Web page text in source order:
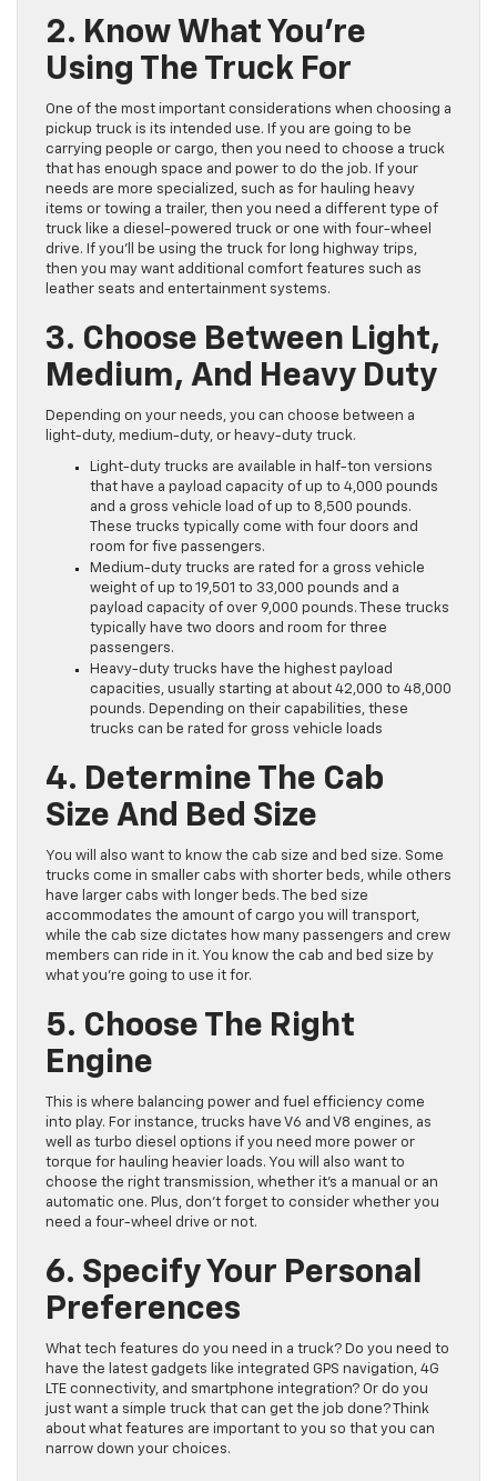
2. Know What You’re
Using The Truck For
One of the most important considerations when choosing a
pickup truck is its intended use. If you are going to be
carrying people or cargo, then you need to choose a truck
that has enough space and power to do the job. If your
needs are more specialized, such as for hauling heavy
items or towing a trailer, then you need a different type of
truck like a diesel-powered truck or one with four-wheel
drive. If you’ll be using the truck for long highway trips,
then you may want additional comfort features such as
leather seats and entertainment systems.
3. Choose Between Light,
Medium, And Heavy Duty
Depending on your needs, you can choose between a
light-duty, medium-duty, or heavy-duty truck.
Light-duty trucks are available in half-ton versions
that have a payload capacity of up to 4,000 pounds
and a gross vehicle load of up to 8,500 pounds.
These trucks typically come with four doors and
room for five passengers.
Medium-duty trucks are rated for a gross vehicle
weight of up to 19,501 to 33,000 pounds and a
payload capacity of over 9,000 pounds. These trucks
typically have two doors and room for three
passengers.
Heavy-duty trucks have the highest payload
capacities, usually starting at about 42,000 to 48,000
pounds. Depending on their capabilities, these
trucks can be rated for gross vehicle loads
4. Determine The Cab
Size And Bed Size
You will also want to know the cab size and bed size. Some
trucks come in smaller cabs with shorter beds, while others
have larger cabs with longer beds. The bed size
accommodates the amount of cargo you will transport,
while the cab size dictates how many passengers and crew
members can ride in it. You know the cab and bed size by
what you’re going to use it for.
5. Choose The Right
Engine
This is where balancing power and fuel efficiency come
into play. For instance, trucks have V6 and V8 engines, as
well as turbo diesel options if you need more power or
torque for hauling heavier loads. You will also want to
choose the right transmission, whether it’s a manual or an
automatic one. Plus, don’t forget to consider whether you
need a four-wheel drive or not.
6. Specify Your Personal
Preferences
What tech features do you need in a truck? Do you need to
have the latest gadgets like integrated GPS navigation, 4G
LTE connectivity, and smartphone integration? Or do you
just want a simple truck that can get the job done? Think
about what features are important to you so that you can
narrow down your choices.